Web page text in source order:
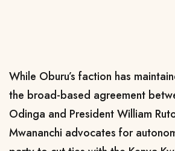
While Oburu’s faction has
the broad-based agreement
Odinga and President William
Mwananchi advocates for